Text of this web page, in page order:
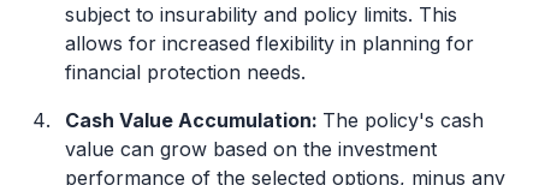
subject to insurability and policy limits. This
allows for increased flexibility in planning for
financial protection needs.
Cash Value Accumulation: The policy's cash
value can grow based on the investment
performance of the selected options, minus any